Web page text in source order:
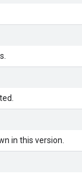
in this version.